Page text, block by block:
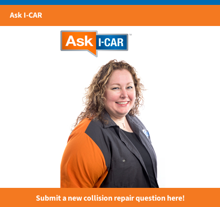
Ask I-CAR
Submit a new collision repair question here!